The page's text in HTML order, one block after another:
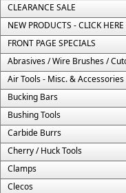
CLEARANCE SALE
NEW PRODUCTS - CLICK HERE
FRONT PAGE SPECIALS
Air Tools - Misc. & Accessories
Bucking Bars
Bushing Tools
Carbide Burrs
Cherry / Huck Tools
Clamps
Clecos